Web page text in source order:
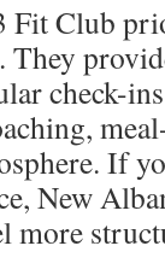
Fit Club
check-
If
New
more